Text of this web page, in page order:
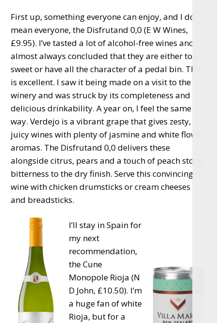
First up, something everyone can enjoy, and I do
mean everyone, the Disfrutand 0,0 (E W Wines,
£9.95). I’ve tasted a lot of alcohol-free wines and
almost always concluded that they are either too
sweet or have all the character of a pedal bin. This
is excellent. I saw it being made on a visit to the
winery and was struck by its completeness and
delicious drinkability. A year on, I feel the same
way. Verdejo is a vibrant grape that gives zesty,
juicy wines with plenty of jasmine and white flower
aromas. The Disfrutand 0,0 delivers these
alongside citrus, pears and a touch of peach stone
bitterness to the dry finish. Serve this convincing
wine with chicken drumsticks or cream cheeses
and breadsticks.
I’ll stay in Spain for
my next
recommendation,
the Cune
Monopole Rioja (N
D John, £10.50). I’m
a huge fan of white
Rioja, but for a